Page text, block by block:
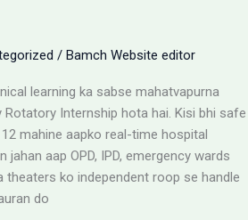
/ Bamch Website editor
learning ka sabse mahatvapurna
Internship hota hai. Kisi bhi safe
mahine aapko real-time hospital
jahan aap OPD, IPD, emergency wards
theaters ko independent roop se handle
do